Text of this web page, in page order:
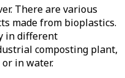
There are various
made from bioplastics.
in different
composting plant,
in water.